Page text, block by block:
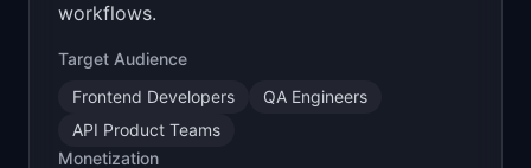
workflows.
Target Audience
Frontend Developers
QA Engineers
API Product Teams
Monetization